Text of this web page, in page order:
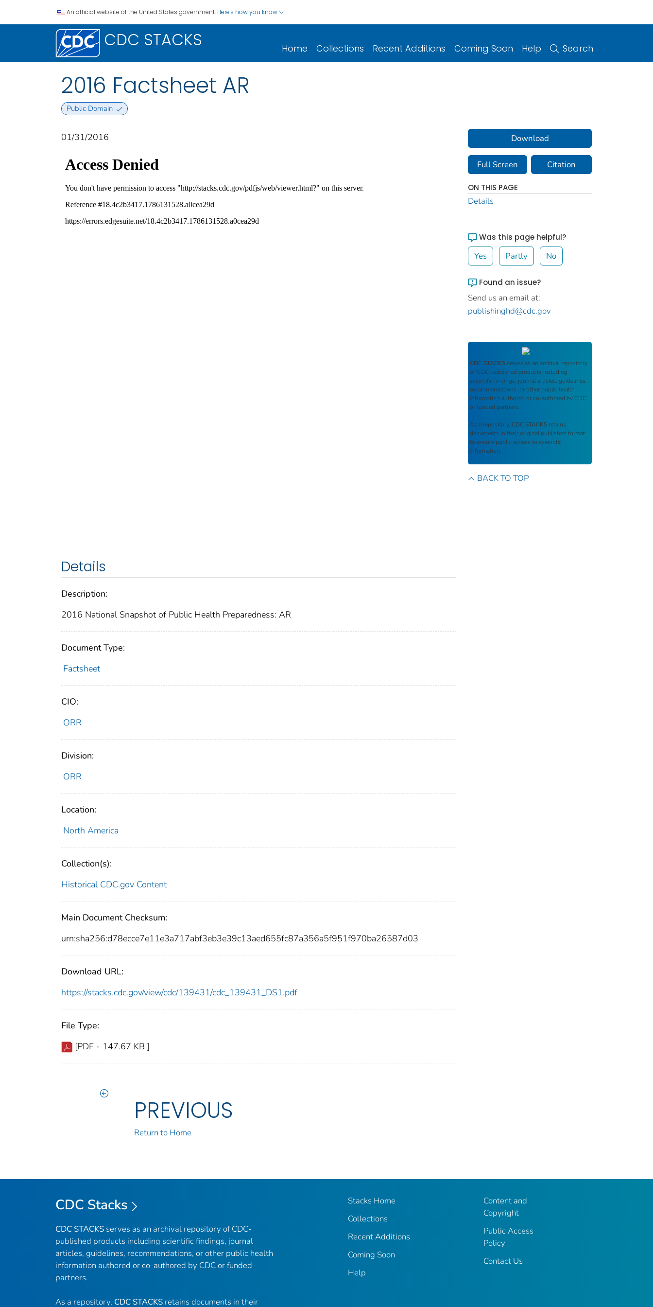
An official website of the United States government. Here's how you know
CDC STACKS Home Collections Recent Additions Coming Soon Help Search
2016 Factsheet AR
Public Domain
01/31/2016
Details
Description:
2016 National Snapshot of Public Health Preparedness: AR
Document Type:
Factsheet
CIO:
ORR
Division:
ORR
Location:
North America
Collection(s):
Historical CDC.gov Content
Main Document Checksum:
urn:sha256:d78ecce7e11e3a717abf3eb3e39c13aed655fc87a356a5f951f970ba26587d03
Download URL:
https://stacks.cdc.gov/view/cdc/139431/cdc_139431_DS1.pdf
File Type:
[PDF - 147.67 KB ]
PREVIOUS
Return to Home
Download
Full Screen Citation
ON THIS PAGE
Details
Was this page helpful?
Yes Partly No
Found an issue?
Send us an email at:
publishinghd@cdc.gov
CDC STACKS serves as an archival repository
of CDC-published products including
scientific findings, journal articles, guidelines,
recommendations, or other public health
information authored or co-authored by CDC
or funded partners.
As a repository, CDC STACKS retains
documents in their original published format
to ensure public access to scientific
information.
BACK TO TOP
CDC Stacks
CDC STACKS serves as an archival repository of CDC-
published products including scientific findings, journal
articles, guidelines, recommendations, or other public health
information authored or co-authored by CDC or funded
partners.
As a repository, CDC STACKS retains documents in their
Stacks Home
Collections
Recent Additions
Coming Soon
Help
Content and
Copyright
Public Access
Policy
Contact Us